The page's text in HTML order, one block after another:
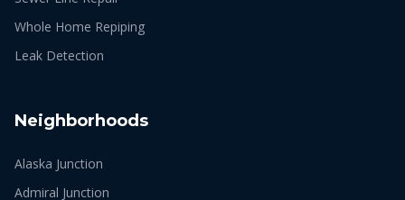
Whole Home Repiping
Leak Detection
Neighborhoods
Alaska Junction
Admiral Junction